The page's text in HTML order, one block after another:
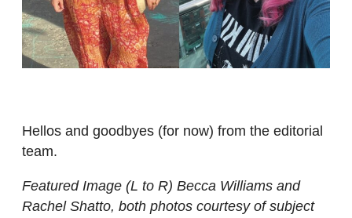
Hellos and goodbyes (for now) from the editorial
team.
Featured Image (L to R) Becca Williams and
Rachel Shatto, both photos courtesy of subject